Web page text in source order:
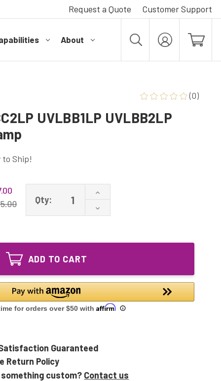
Request a Quote Customer Support
About
MY
ACCOUNT
(0)
UVLBB1LP UVLBB2LP
to Ship!
Qty:
Increase
of
UVLCC1LP
UVLBB2LP
Decrease
Quantity
UVLCC2LP
UV
Lamp
ADD TO CART
Guaranteed
Return Policy
custom? Contact us